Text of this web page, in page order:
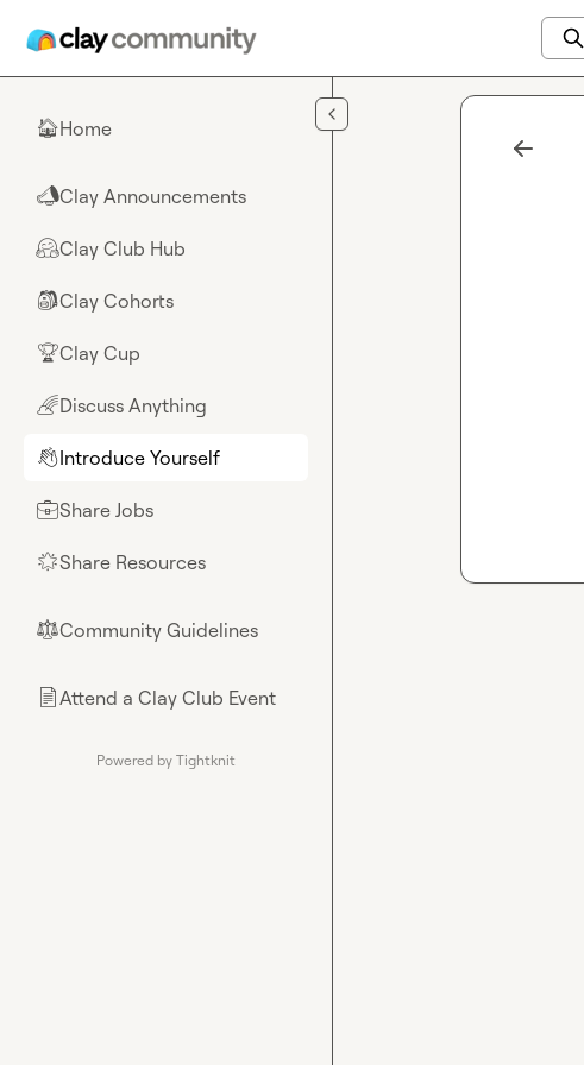
🏠Home
📣Clay Announcements
🤗Clay Club Hub
🎒Clay Cohorts
🏆Clay Cup
🌈Discuss Anything
👋Introduce Yourself
💼Share Jobs
🌟Share Resources
⚖︎Community Guidelines
📄Attend a Clay Club Event
Powered by Tightknit